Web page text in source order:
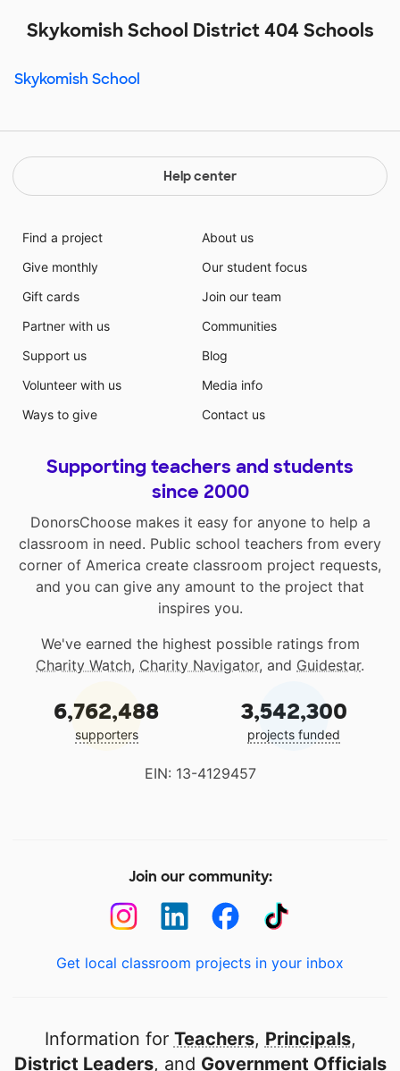
Skykomish School District 404 Schools
Skykomish School
Help center
Find a project
Give monthly
Gift cards
Partner with us
Support us
Volunteer with us
Ways to give
About us
Our student focus
Join our team
Communities
Blog
Media info
Contact us
Supporting teachers and students
since 2000
DonorsChoose makes it easy for anyone to help a
classroom in need. Public school teachers from every
corner of America create classroom project requests,
and you can give any amount to the project that
inspires you.
We've earned the highest possible ratings from
Charity Watch, Charity Navigator, and Guidestar.
6,762,488
supporters
3,542,300
projects funded
EIN: 13-4129457
Join our community:
Get local classroom projects in your inbox
Information for Teachers, Principals,
District Leaders, and Government Officials